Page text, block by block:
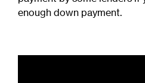
enough down payment.